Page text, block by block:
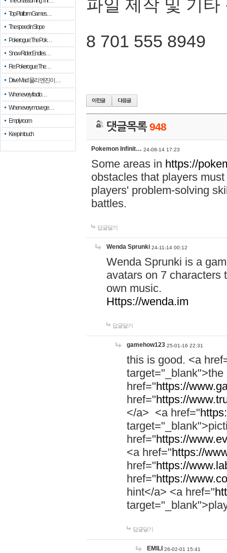
Top Platform Games…
The speed in Slope
Pokerogue: The Pok…
Snow Rider: Endles…
Re: Pokerogue: The…
Drive Mad: 물리 엔진이 …
When every fractio…
When every move ge…
Empty room
Keep in touch
파일 제작 및 기타
8 701 555 8949
댓글목록948
Pokemon Infinit… 24-08-14 17:23
Some areas in https://
obstacles that players
players' problem-solving
battles.
답글달기
Wenda Sprunki 24-11-14 00:12
Wenda Sprunki is a
avatars on 7 characters
own music.
Https://wenda.im
답글달기
gamehow123 25-01-16 22:31
this is good. <a
href="https://
href="https://
</a> <a href="
href="https://
<a href="https://
href="https://
href="https://
hint</a> <a href="
답글달기
EMILI 26-02-01 15:41